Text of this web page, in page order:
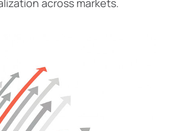
across markets.